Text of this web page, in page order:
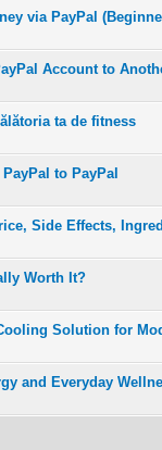
via PayPal
Account to
ta de fitness
to PayPal
Side Effects,
Worth It?
Solution for
and Everyday